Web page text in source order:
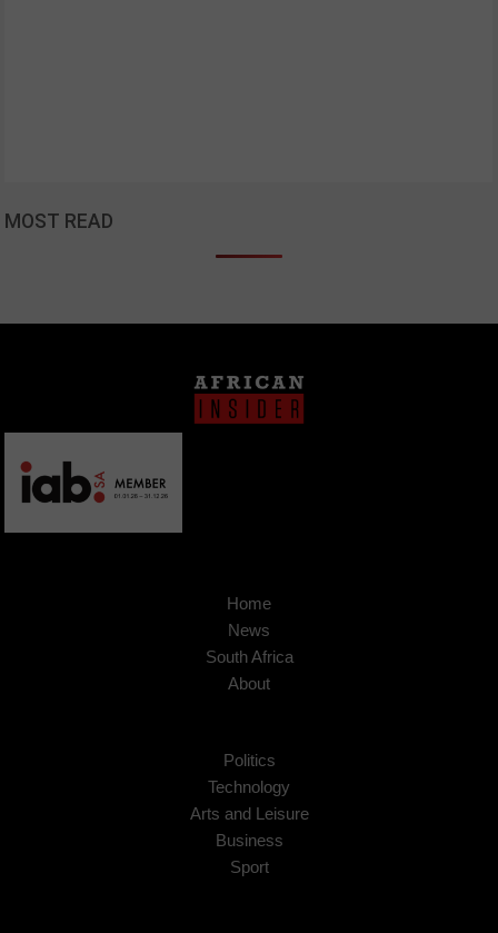
MOST READ
Home
News
South Africa
About
Politics
Technology
Arts and Leisure
Business
Sport